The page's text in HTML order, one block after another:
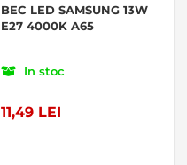
BEC LED SAMSUNG 13W
E27 4000K A65
In stoc
11,49 LEI